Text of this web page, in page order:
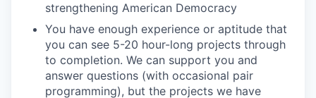
strengthening American Democracy
You have enough experience or aptitude that
you can see 5-20 hour-long projects through
to completion. We can support you and
answer questions (with occasional pair
programming), but the projects we have